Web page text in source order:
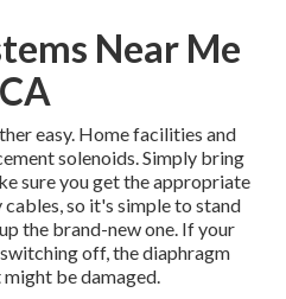
Near Me
easy. Home facilities and
solenoids. Simply bring
sure you get the appropriate
so it's simple to stand
the brand-new one. If your
off, the diaphragm
be damaged.